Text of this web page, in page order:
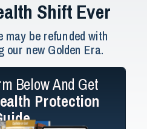
Below And Get
Protection
Shift Ever
may be refunded with
our new Golden Era.